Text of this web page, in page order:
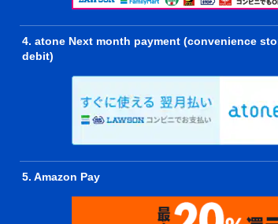
4. atone Next month payment (convenience
debit)
5. Amazon Pay